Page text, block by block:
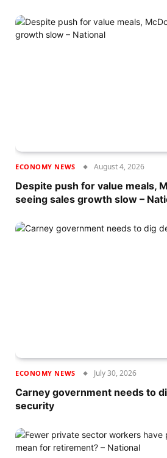
ECONOMY NEWS August 4, 2026
Despite push for value meals,
seeing sales growth slow –
ECONOMY NEWS July 30, 2026
Carney government needs to
security